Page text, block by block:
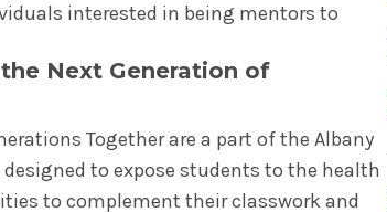
interested in being mentors to
Next Generation of
Together are a part of the Albany
to expose students to the health
to complement their classwork and